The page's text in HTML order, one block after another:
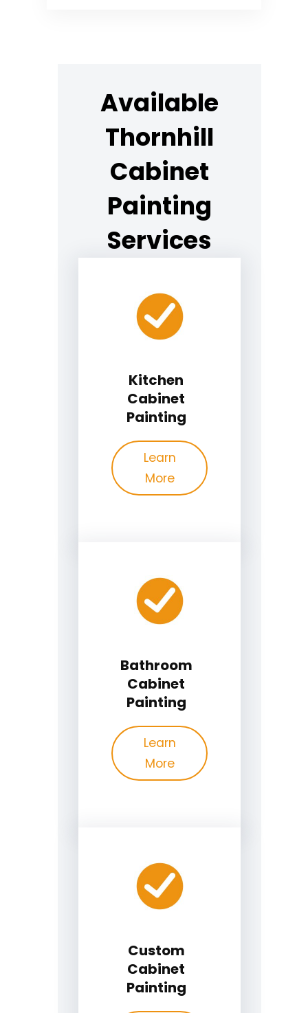
Available
Thornhill
Cabinet
Painting
Services
Kitchen
Cabinet
Painting
Learn
More
Bathroom
Cabinet
Painting
Learn
More
Custom
Cabinet
Painting